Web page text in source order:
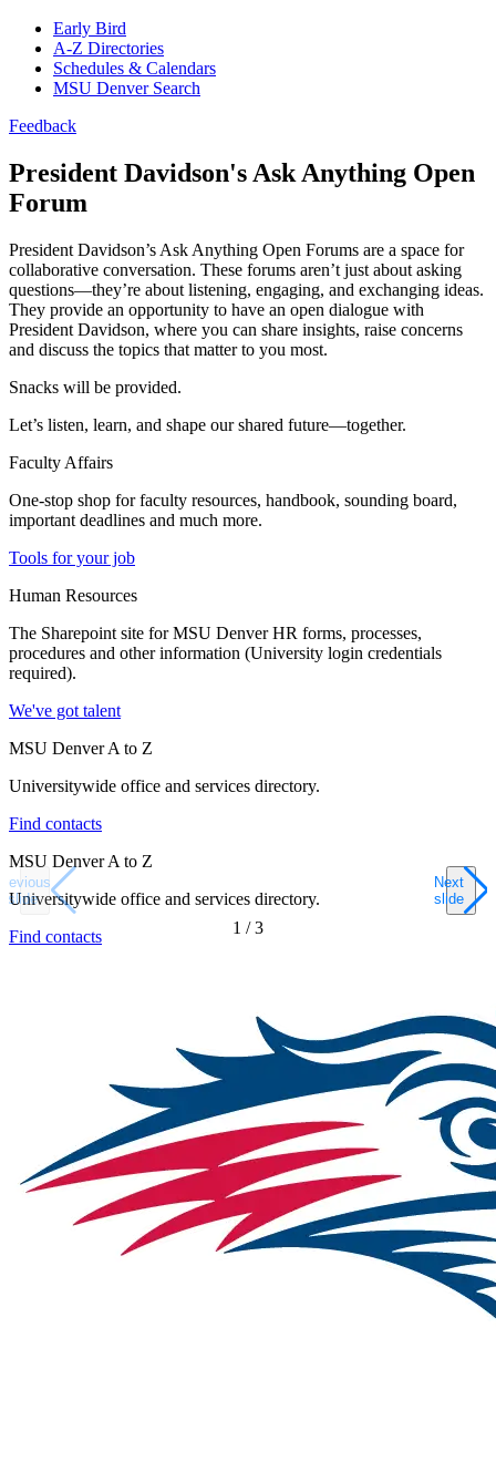
Early Bird
A-Z Directories
Schedules & Calendars
MSU Denver Search
Feedback
President Davidson's Ask Anything Open
Forum
President Davidson’s Ask Anything Open Forums are a space for
collaborative conversation. These forums aren’t just about asking
questions—they’re about listening, engaging, and exchanging ideas.
They provide an opportunity to have an open dialogue with
President Davidson, where you can share insights, raise concerns
and discuss the topics that matter to you most.
Snacks will be provided.
Let’s listen, learn, and shape our shared future—together.
Faculty Affairs
One-stop shop for faculty resources, handbook, sounding board,
important deadlines and much more.
Tools for your job
Human Resources
The Sharepoint site for MSU Denver HR forms, processes,
procedures and other information (University login credentials
required).
We've got talent
MSU Denver A to Z
Universitywide office and services directory.
Find contacts
MSU Denver A to Z
Universitywide office and services directory.
Find contacts
slide
1 /3
Next
slide